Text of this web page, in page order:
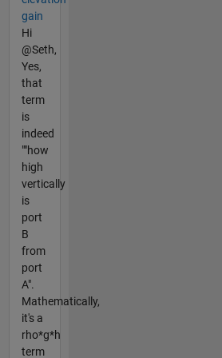
gain
Hi
@Seth,
Yes,
that
term
is
indeed
""how
high
vertically
is
port
B
from
port
A".
Mathematically,
it's a
rho*g*h
term